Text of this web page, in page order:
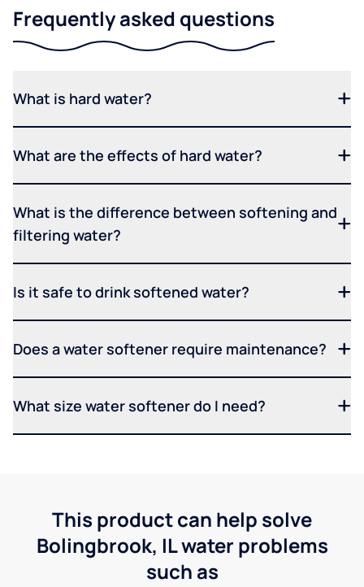
Frequently asked questions
What is hard water?
What are the effects of hard water?
What is the difference between softening and
filtering water?
Is it safe to drink softened water?
Does a water softener require maintenance?
What size water softener do I need?
This product can help solve
Bolingbrook, IL water problems
such as